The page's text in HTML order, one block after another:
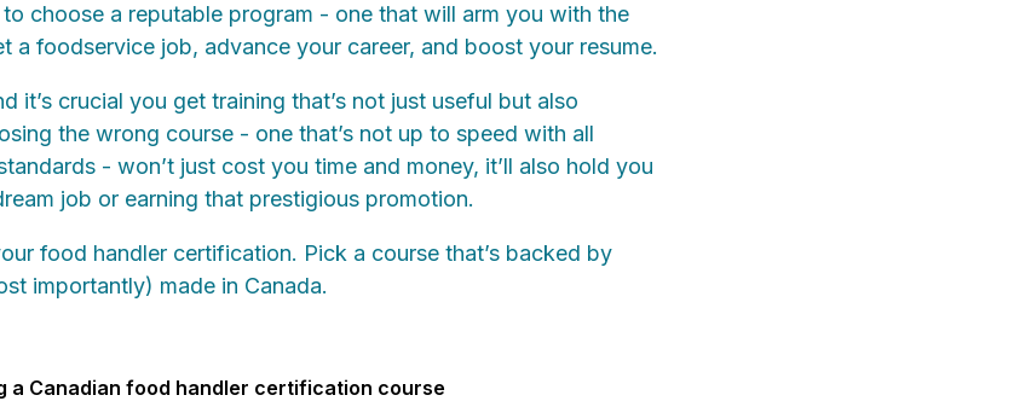
choose a reputable program - one that will arm you with the
a foodservice job, advance your career, and boost your resume.
it’s crucial you get training that’s not just useful but also
the wrong course - one that’s not up to speed with all
- won’t just cost you time and money, it’ll also hold you
job or earning that prestigious promotion.
food handler certification. Pick a course that’s backed by
importantly) made in Canada.
a Canadian food handler certification course